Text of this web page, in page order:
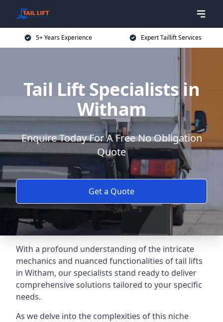
5+ Years Experience Expert Taillift Services
Tail Lift Specialists in
Witham
Enquire Today For A Free No Obligation
Quote
Get a Quote
With a profound understanding of the intricate
mechanics and nuanced functionalities of tail lifts
in Witham, our specialists stand ready to deliver
comprehensive solutions tailored to your specific
needs.
As we delve into the complexities of this niche